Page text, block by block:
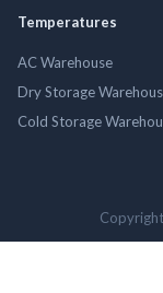
Temperatures
AC Warehouse
Dry Storage
Cold Storage